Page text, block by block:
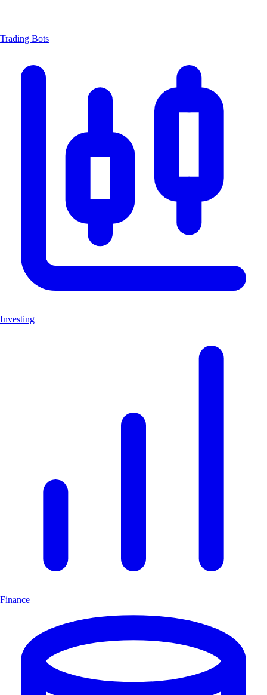
Trading Bots
Investing
Finance